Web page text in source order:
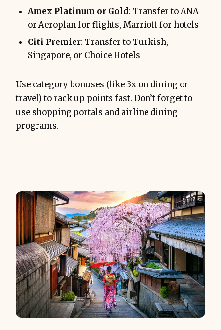
Amex Platinum or Gold: Transfer to ANA
or Aeroplan for flights, Marriott for hotels
Citi Premier: Transfer to Turkish,
Singapore, or Choice Hotels
Use category bonuses (like 3x on dining or
travel) to rack up points fast. Don’t forget to
use shopping portals and airline dining
programs.